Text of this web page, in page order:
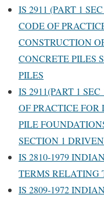
IS 2911 (PART 1
CODE OF
CONSTRUCTION
CONCRETE PILES
PILES
IS 2911(PART 1
OF PRACTICE
PILE
SECTION 1
IS 2810-1979
TERMS RELATING
IS 2809-1972